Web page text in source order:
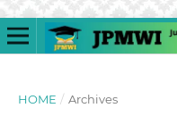
HOME / Archives